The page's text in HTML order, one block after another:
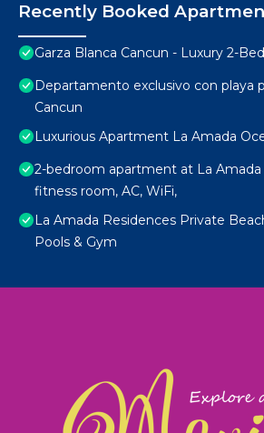
Recently Booked
Garza Blanca Cancun - Luxury 2-
Departamento exclusivo con playa
Cancun
Luxurious Apartment La Amada
2-bedroom apartment at La
fitness room, AC, WiFi,
La Amada Residences Private
Pools & Gym